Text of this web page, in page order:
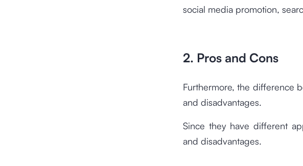
social media promotion,
2. Pros and Cons
Furthermore, the difference
and disadvantages.
Since they have different
and disadvantages.